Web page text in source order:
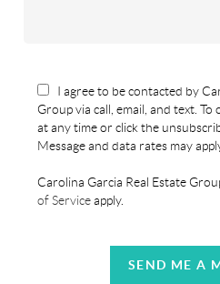
I agree to be contacted by
Group via call, email, and text.
at any time or click the
Message and data rates may
Carolina Garcia Real Estate
of Serviceapply.
SEND ME A